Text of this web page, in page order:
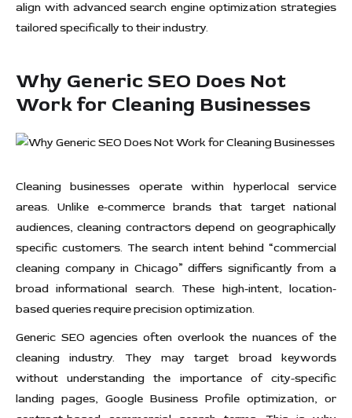
align with advanced search engine optimization strategies
tailored specifically to their industry.
Why Generic SEO Does Not
Work for Cleaning Businesses
Cleaning businesses operate within hyperlocal service
areas. Unlike e-commerce brands that target national
audiences, cleaning contractors depend on geographically
specific customers. The search intent behind “commercial
cleaning company in Chicago” differs significantly from a
broad informational search. These high-intent, location-
based queries require precision optimization.
Generic SEO agencies often overlook the nuances of the
cleaning industry. They may target broad keywords
without understanding the importance of city-specific
landing pages, Google Business Profile optimization, or